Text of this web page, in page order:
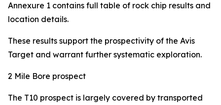
Annexure 1 contains full table of rock chip results and
location details.
These results support the prospectivity of the Avis
Target and warrant further systematic exploration.
2 Mile Bore prospect
The T10 prospect is largely covered by transported